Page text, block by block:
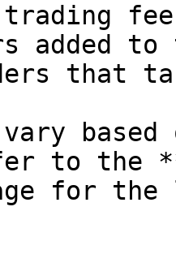
trading
added to
that
to the
for